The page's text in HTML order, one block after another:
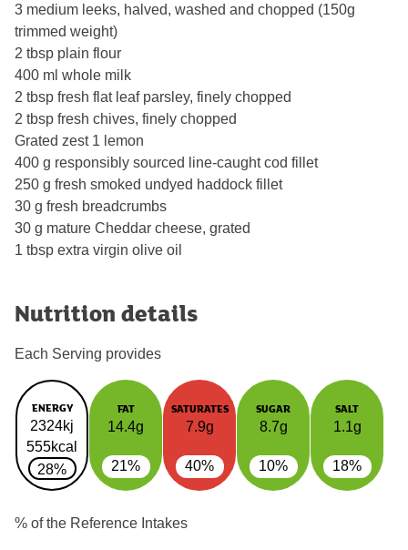
3 medium leeks, halved, washed and chopped (150g
trimmed weight)
2 tbsp plain flour
400 ml whole milk
2 tbsp fresh flat leaf parsley, finely chopped
2 tbsp fresh chives, finely chopped
Grated zest 1 lemon
400 g responsibly sourced line-caught cod fillet
250 g fresh smoked undyed haddock fillet
30 g fresh breadcrumbs
30 g mature Cheddar cheese, grated
1 tbsp extra virgin olive oil
Nutrition details
Each Serving provides
ENERGY
2324kj
555kcal
28%
FAT
14.4g
21%
SATURATES
7.9g
40%
SUGAR
8.7g
10%
SALT
1.1g
18%
% of the Reference Intakes